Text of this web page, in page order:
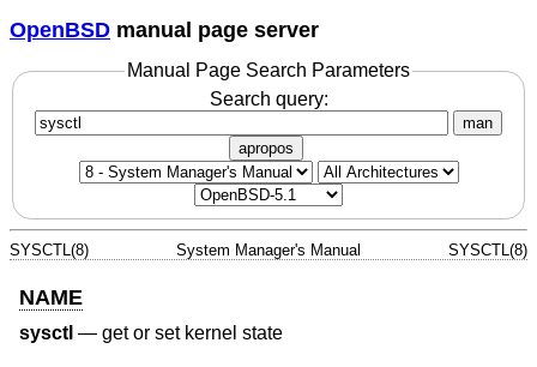
OpenBSD manual page server
Manual Page Search Parameters
Search query:
man
apropos
SYSCTL(8) System Manager's Manual SYSCTL(8)
NAME
sysctl — get or set kernel state